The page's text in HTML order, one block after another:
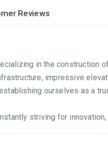
Reviews
in the construction
impressive
ourselves as a
striving for innovation,